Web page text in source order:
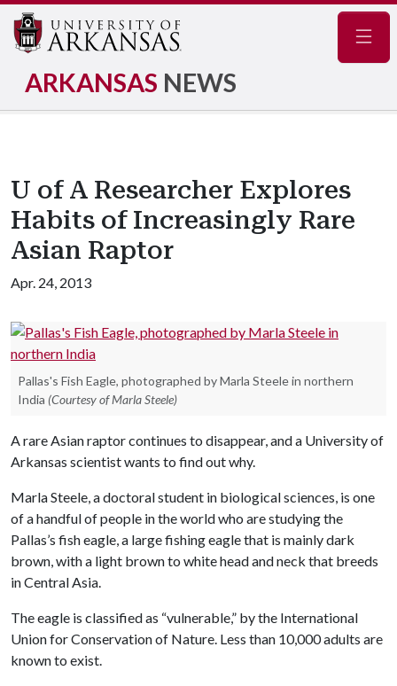
ARKANSAS NEWS
U of A Researcher Explores
Habits of Increasingly Rare
Asian Raptor
Apr. 24, 2013
Pallas's Fish Eagle, photographed by Marla Steele in northern
India (Courtesy of Marla Steele)
A rare Asian raptor continues to disappear, and a University of
Arkansas scientist wants to find out why.
Marla Steele, a doctoral student in biological sciences, is one
of a handful of people in the world who are studying the
Pallas’s fish eagle, a large fishing eagle that is mainly dark
brown, with a light brown to white head and neck that breeds
in Central Asia.
The eagle is classified as “vulnerable,” by the International
Union for Conservation of Nature. Less than 10,000 adults are
known to exist.